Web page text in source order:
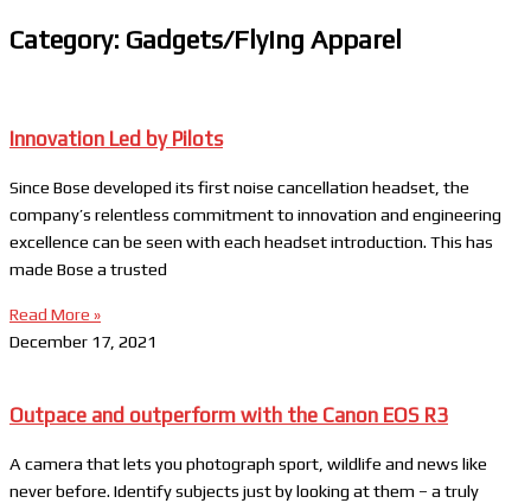
Category: Gadgets/Flying Apparel
Innovation Led by Pilots
Since Bose developed its first noise cancellation headset, the
company’s relentless commitment to innovation and engineering
excellence can be seen with each headset introduction. This has
made Bose a trusted
Read More »
December 17, 2021
Outpace and outperform with the Canon EOS R3
A camera that lets you photograph sport, wildlife and news like
never before. Identify subjects just by looking at them – a truly